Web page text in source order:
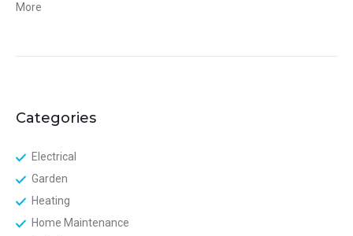
More
Categories
Electrical
Garden
Heating
Home Maintenance